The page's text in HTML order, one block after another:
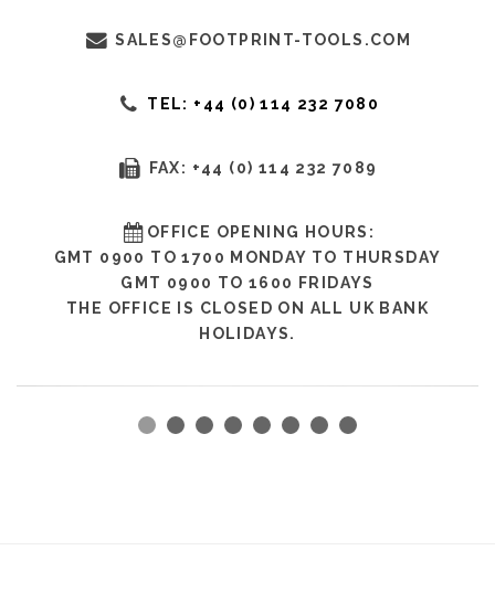
SALES@FOOTPRINT-TOOLS.COM
TEL: +44 (0) 114 232 7080
FAX: +44 (0) 114 232 7089
OFFICE OPENING HOURS:
GMT 0900 TO 1700 MONDAY TO THURSDAY
GMT 0900 TO 1600 FRIDAYS
THE OFFICE IS CLOSED ON ALL UK BANK
HOLIDAYS.